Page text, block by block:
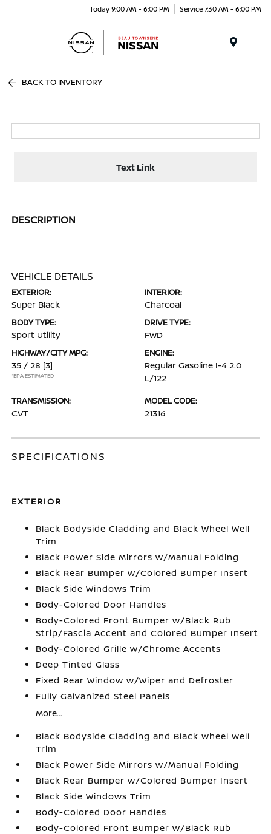
Today 9:00 AM - 6:00 PM Service 7:30 AM - 6:00 PM
BACK TO INVENTORY
Text Link
DESCRIPTION
VEHICLE DETAILS
EXTERIOR:
Super Black
INTERIOR:
Charcoal
BODY TYPE:
Sport Utility
DRIVE TYPE:
FWD
HIGHWAY/CITY MPG:
35 / 28 [3]
*EPA ESTIMATED
ENGINE:
Regular Gasoline I-4 2.0
L/122
TRANSMISSION:
CVT
MODEL CODE:
21316
SPECIFICATIONS
EXTERIOR
Black Bodyside Cladding and Black Wheel Well
Trim
Black Power Side Mirrors w/Manual Folding
Black Rear Bumper w/Colored Bumper Insert
Black Side Windows Trim
Body-Colored Door Handles
Body-Colored Front Bumper w/Black Rub
Strip/Fascia Accent and Colored Bumper Insert
Body-Colored Grille w/Chrome Accents
Deep Tinted Glass
Fixed Rear Window w/Wiper and Defroster
Fully Galvanized Steel Panels
More...
Black Bodyside Cladding and Black Wheel Well
Trim
Black Power Side Mirrors w/Manual Folding
Black Rear Bumper w/Colored Bumper Insert
Black Side Windows Trim
Body-Colored Door Handles
Body-Colored Front Bumper w/Black Rub